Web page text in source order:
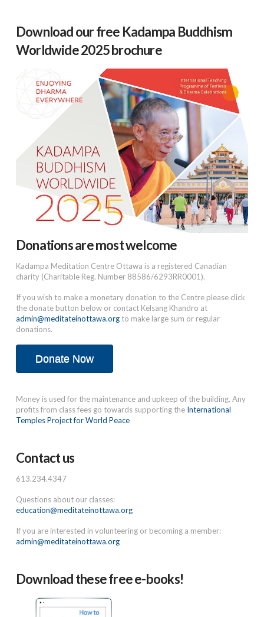
Download our free Kadampa Buddhism
Worldwide 2025 brochure
Donations are most welcome
Kadampa Meditation Centre Ottawa is a registered Canadian
charity (Charitable Reg. Number 88586/6293RR0001).
If you wish to make a monetary donation to the Centre please click
the donate button below or contact Kelsang Khandro at
admin@meditateinottawa.orgto make large sum or regular
donations.
Donate Now
Money is used for the maintenance and upkeep of the building. Any
profits from class fees go towards supporting the International
Temples Project for World Peace
Contact us
613.234.4347
Questions about our classes:
education@meditateinottawa.org
If you are interested in volunteering or becoming a member:
admin@meditateinottawa.org
Download these free e-books!